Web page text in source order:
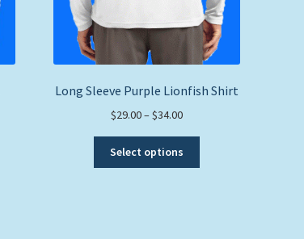
Long Sleeve Purple Lionfish Shirt
$29.00–$34.00Price
$29.00
through
Select options